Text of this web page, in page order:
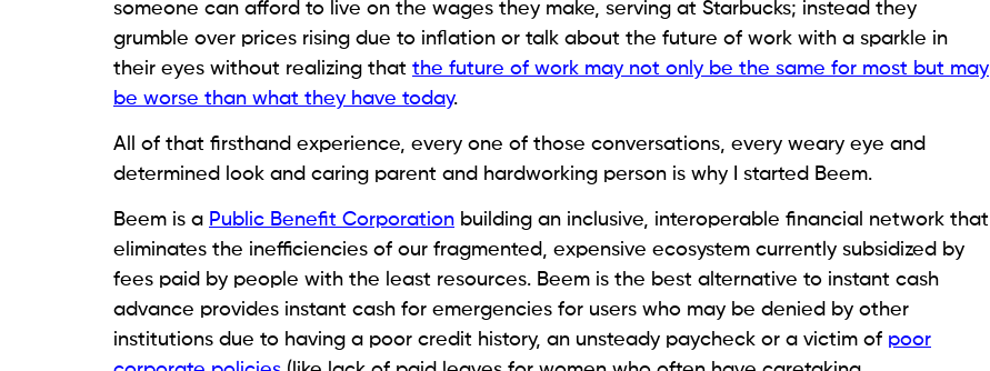
someone can afford to live on the wages they make, serving at Starbucks; instead they
grumble over prices rising due to inflation or talk about the future of work with a sparkle in
their eyes without realizing that the future of work may not only be the same for most but may
be worse than what they have today.
All of that firsthand experience, every one of those conversations, every weary eye and
determined look and caring parent and hardworking person is why I started Beem.
Beem is a Public Benefit Corporation building an inclusive, interoperable financial network that
eliminates the inefficiencies of our fragmented, expensive ecosystem currently subsidized by
fees paid by people with the least resources. Beem is the best alternative to instant cash
advance provides instant cash for emergencies for users who may be denied by other
institutions due to having a poor credit history, an unsteady paycheck or a victim of poor